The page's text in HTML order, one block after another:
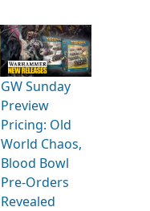
GW Sunday
Preview
Pricing: Old
World Chaos,
Blood Bowl
Pre-Orders
Revealed